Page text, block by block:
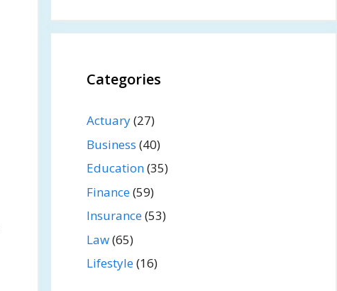
Categories
Actuary(27)
Business (40)
Education(35)
Finance(59)
Insurance(53)
Law(65)
Lifestyle(16)